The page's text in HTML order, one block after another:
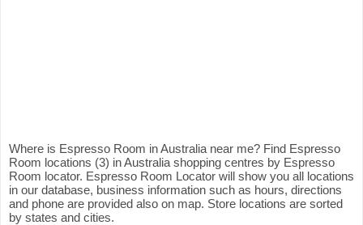
Where is Espresso Room in Australia near me? Find Espresso
Room locations (3) in Australia shopping centres by Espresso
Room locator. Espresso Room Locator will show you all locations
in our database, business information such as hours, directions
and phone are provided also on map. Store locations are sorted
by states and cities.